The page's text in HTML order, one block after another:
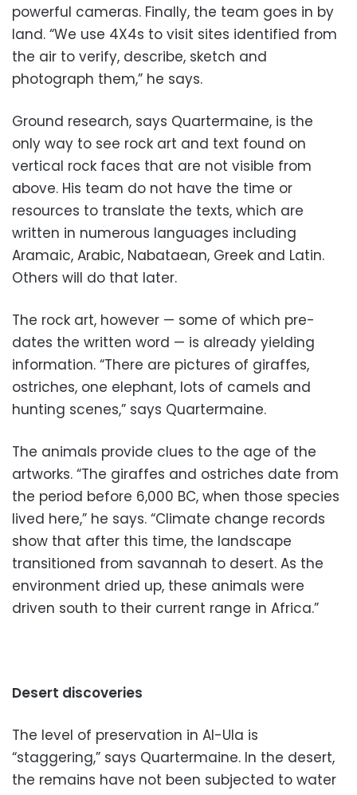
powerful cameras. Finally, the team goes in by
land. “We use 4X4s to visit sites identified from
the air to verify, describe, sketch and
photograph them,” he says.
Ground research, says Quartermaine, is the
only way to see rock art and text found on
vertical rock faces that are not visible from
above. His team do not have the time or
resources to translate the texts, which are
written in numerous languages including
Aramaic, Arabic, Nabataean, Greek and Latin.
Others will do that later.
The rock art, however — some of which pre-
dates the written word — is already yielding
information. “There are pictures of giraffes,
ostriches, one elephant, lots of camels and
hunting scenes,” says Quartermaine.
The animals provide clues to the age of the
artworks. “The giraffes and ostriches date from
the period before 6,000 BC, when those species
lived here,” he says. “Climate change records
show that after this time, the landscape
transitioned from savannah to desert. As the
environment dried up, these animals were
driven south to their current range in Africa.”
Desert discoveries
The level of preservation in Al-Ula is
“staggering,” says Quartermaine. In the desert,
the remains have not been subjected to water